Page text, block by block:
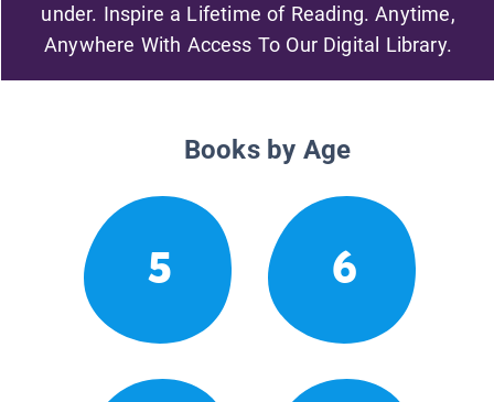
under. Inspire a Lifetime of Reading. Anytime,
Anywhere With Access To Our Digital Library.
Books by Age
5 6